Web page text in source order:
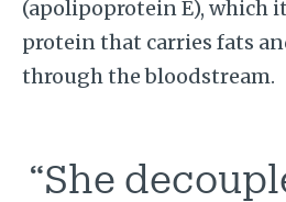
(apolipoprotein E), which
protein that carries fats
through the bloodstream.
“She